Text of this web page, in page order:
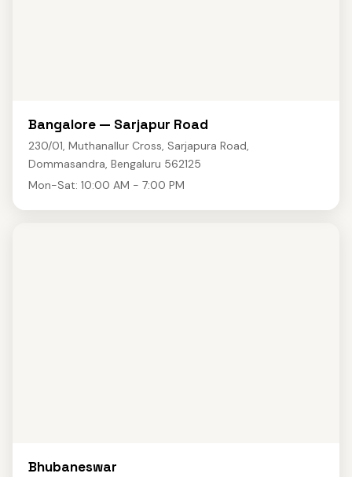
Bangalore — Sarjapur Road
230/01, Muthanallur Cross, Sarjapura Road,
Dommasandra, Bengaluru 562125
Mon-Sat: 10:00 AM - 7:00 PM
Bhubaneswar